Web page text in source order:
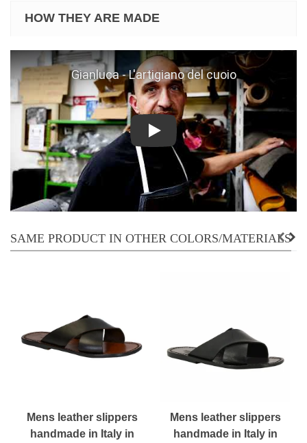
HOW THEY ARE MADE
Play
SAME PRODUCT IN OTHER COLORS/MATERIALS
Mens leather slippers
handmade in Italy in
Mens leather slippers
handmade in Italy in